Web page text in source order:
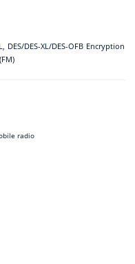
DES-XL/DES-OFB Encryption
radio